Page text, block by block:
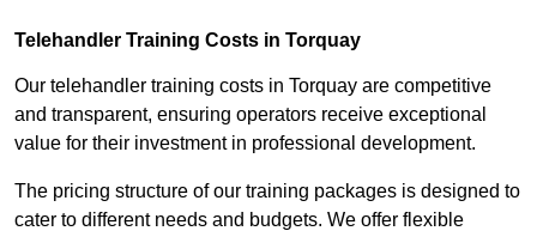
Telehandler Training Costs in Torquay
Our telehandler training costs in Torquay are competitive
and transparent, ensuring operators receive exceptional
value for their investment in professional development.
The pricing structure of our training packages is designed to
cater to different needs and budgets. We offer flexible